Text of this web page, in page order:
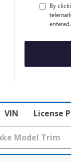
By
VIN License